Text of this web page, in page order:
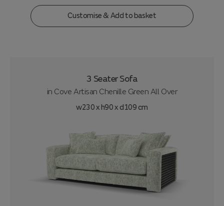
Customise & Add to basket
3 Seater Sofa
in Cove Artisan Chenille Green All Over
w230 x h90 x d109 cm